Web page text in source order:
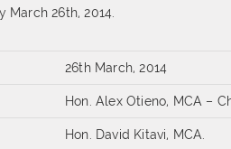
26th, 2014.
26th March, 2014
Hon. Alex Otieno, MCA –
Hon. David Kitavi, MCA.